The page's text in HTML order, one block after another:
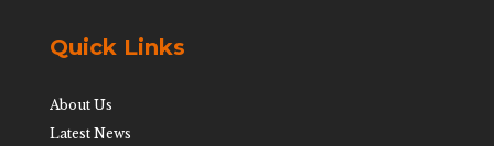
Quick Links
About Us
Latest News